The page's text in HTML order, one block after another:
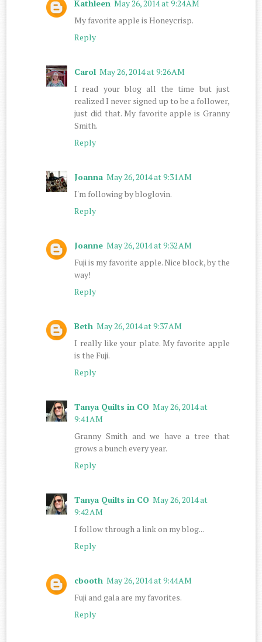
Kathleen May 26, 2014 at 9:24 AM
My favorite apple is Honeycrisp.
Reply
Carol May 26, 2014 at 9:26 AM
I read your blog all the time but just
realized I never signed up to be a follower,
just did that. My favorite apple is Granny
Smith.
Reply
Joanna May 26, 2014 at 9:31 AM
I'm following by bloglovin.
Reply
Joanne May 26, 2014 at 9:32 AM
Fuji is my favorite apple. Nice block, by the
way!
Reply
Beth May 26, 2014 at 9:37 AM
I really like your plate. My favorite apple
is the Fuji.
Reply
Tanya Quilts in CO May 26, 2014 at
9:41 AM
Granny Smith and we have a tree that
grows a bunch every year.
Reply
Tanya Quilts in CO May 26, 2014 at
9:42 AM
I follow through a link on my blog...
Reply
cbooth May 26, 2014 at 9:44 AM
Fuji and gala are my favorites.
Reply